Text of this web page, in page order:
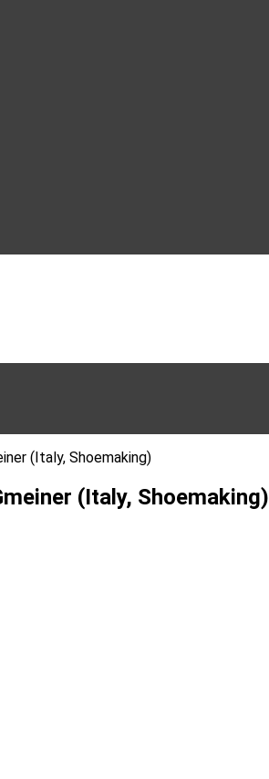
(Italy, Shoemaking)
(Italy, Shoemaking)